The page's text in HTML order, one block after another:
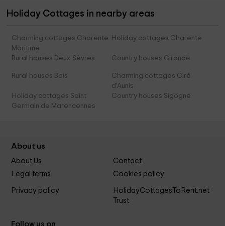
Holiday Cottages in nearby areas
Charming cottages Charente
Maritime
Holiday cottages Charente
Rural houses Deux-Sèvres Country houses Gironde
Rural houses Bois
Charming cottages Ciré
d'Aunis
Holiday cottages Saint
Germain de Marencennes
Country houses Sigogne
About us
About Us
Contact
Legal terms
Cookies policy
Privacy policy
HolidayCottagesToRent.net
Trust
Follow us on